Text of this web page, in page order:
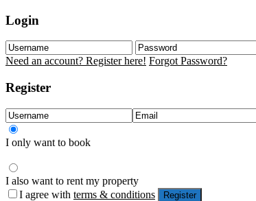
Login
Need an account? Register here! Forgot Password?
Register
I only want to book
I also want to rent my property
I agree with terms & conditions Register